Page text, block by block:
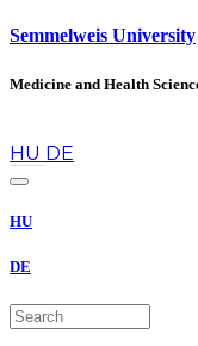
Semmelweis University
Medicine and Health
HU DE
HU
DE